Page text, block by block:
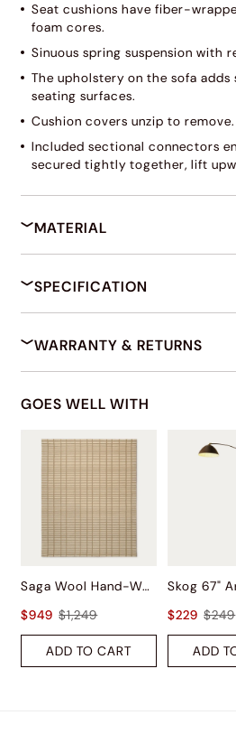
Seat cushions have fiber-
foam cores.
Sinuous spring suspension with
The upholstery on the sofa
seating surfaces.
Cushion covers unzip to remove.
Included sectional connectors
secured tightly together, lift
MATERIAL
SPECIFICATION
WARRANTY & RETURNS
GOES WELL WITH
Saga Wool Hand-Woven Rug
$949 $1,249
ADD TO CART
$229 $249
ADD